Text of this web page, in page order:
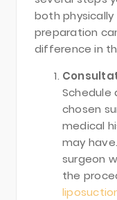
both
preparation
difference in
Schedule
chosen
medical
may
surgeon
the